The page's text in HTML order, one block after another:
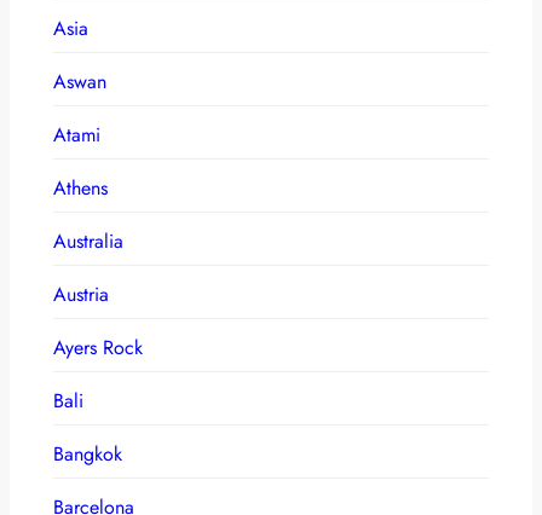
Asia
Aswan
Atami
Athens
Australia
Austria
Ayers Rock
Bali
Bangkok
Barcelona